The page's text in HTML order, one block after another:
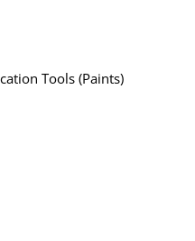
Tools (Paints)